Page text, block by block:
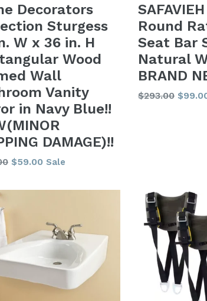
Decorators
Sturgess
W x 36 in. H
Wood
Wall
Vanity
in Navy Blue!!
DAMAGE)!!
$59.00 Sale
Round
Seat Bar
Natural
BRAND
Regular
$293.00